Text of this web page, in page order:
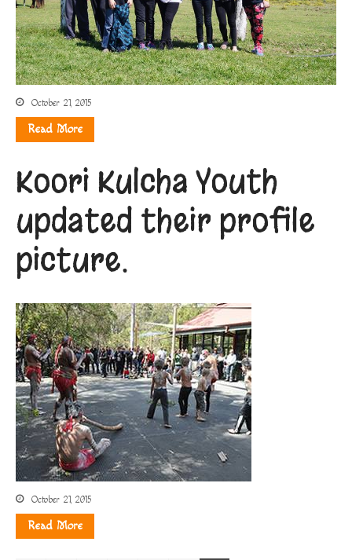
October 21, 2015
Read More
Koori Kulcha Youth
updated their profile
picture.
October 21, 2015
Read More